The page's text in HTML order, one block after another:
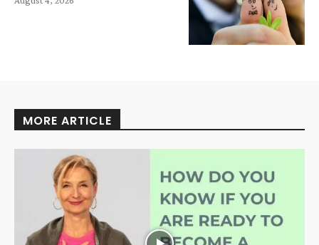
MORE ARTICLE